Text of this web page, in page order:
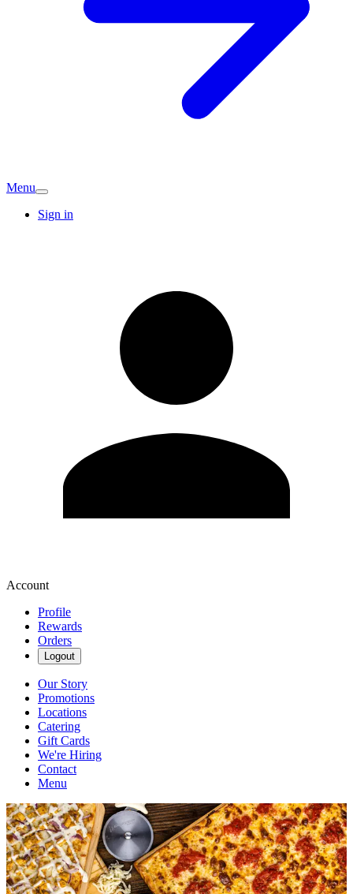
Menu
Sign in
Account
Profile
Rewards
Orders
Logout
Our Story
Promotions
Locations
Catering
Gift Cards
We're Hiring
Contact
Menu